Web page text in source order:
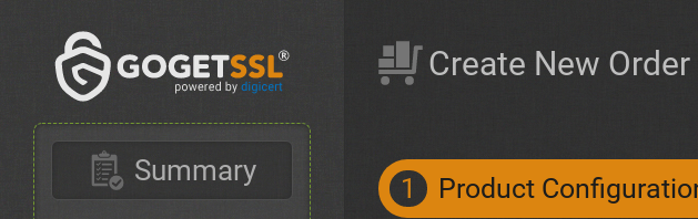
Summary
Create New Order
1 Product